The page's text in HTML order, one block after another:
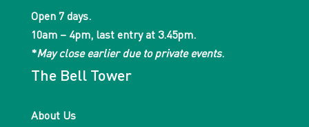
Open 7 days.
10am – 4pm, last entry at 3.45pm.
*May close earlier due to private events.
The Bell Tower
About Us